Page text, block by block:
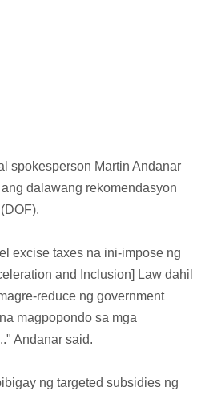
spokesperson Martin Andanar
dalawang rekomendasyon
excise taxes na ini-impose ng
and Inclusion] Law dahil
reduce ng government
magpopondo sa mga
Andanar said.
ng targeted subsidies ng